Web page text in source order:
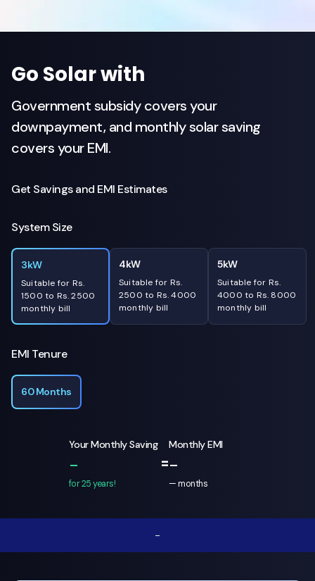
Go Solar with
Government subsidy covers your
downpayment, and monthly solar saving
covers your EMI.
Get Savings and EMI Estimates
System Size
3kW
Suitable for Rs.
1500 to Rs. 2500
monthly bill
4kW
Suitable for Rs.
2500 to Rs. 4000
monthly bill
5kW
Suitable for Rs.
4000 to Rs. 8000
monthly bill
EMI Tenure
60 Months
Your Monthly Saving
-
for 25 years!
=
Monthly EMI
-
—months
-